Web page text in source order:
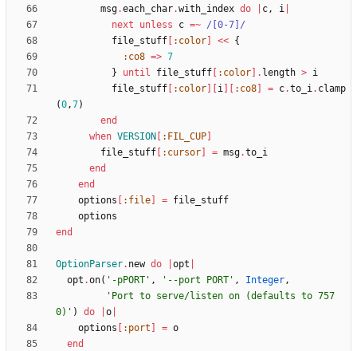
msg.each_char.with_index do c, i
next
unless c =~ / [0-7] /
file_stuff
:color << {
:co8 => 7
}
until file_stuff :color . length > i
file_stuff
:color i :co8 = c.to_i. clamp
(0,7)
end
when VERSION :FIL_CUP
file_stuff
:cursor = msg.to_i
end
end
options
:file = file_stuff
options
end
OptionParser. new do opt
opt .on( '-pPORT' , '--port PORT' , Integer,
'Port to serve/listen on (defaults to 757
0)' ) do o
options
:port = o
end